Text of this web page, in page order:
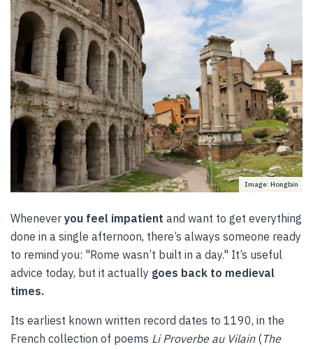
Image: Hongbin
Whenever you feel impatient and want to get everything
done in a single afternoon, there’s always someone ready
to remind you: "Rome wasn’t built in a day." It’s useful
advice today, but it actually goes back to medieval
times.
Its earliest known written record dates to 1190, in the
French collection of poems Li Proverbe au Vilain(The